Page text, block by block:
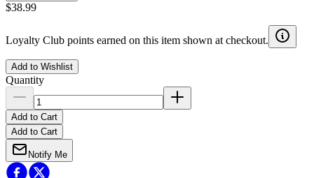
$38.99
Loyalty Club points earned on this item shown at checkout.
Add to Wishlist
Quantity
Add to Cart
Add to Cart
Notify Me